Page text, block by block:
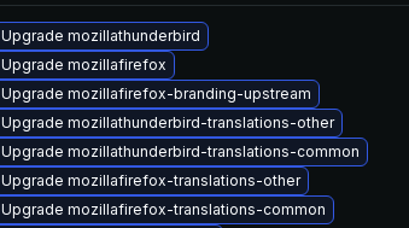
Upgrade mozillathunderbird
Upgrade mozillafirefox
Upgrade mozillafirefox-branding-upstream
Upgrade mozillathunderbird-translations-other
Upgrade mozillathunderbird-translations-common
Upgrade mozillafirefox-translations-other
Upgrade mozillafirefox-translations-common